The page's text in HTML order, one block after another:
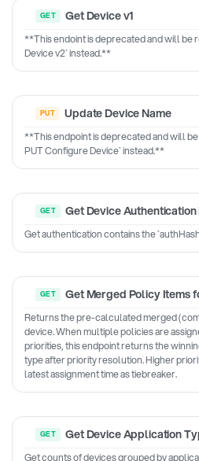
Get Device v1
**This endoint is deprecated and will be
Device v2` instead.**
Update Device Name
**This endpoint is deprecated and will
PUT Configure Device` instead.**
Get Device Authentication
Get authentication contains the
Get Merged Policy Items
Returns the pre-calculated merged
device. When multiple policies are
priorities, this endpoint returns the
type after priority resolution. Higher
latest assignment time as tiebreaker.
Get Device Application
Get counts of devices grouped by